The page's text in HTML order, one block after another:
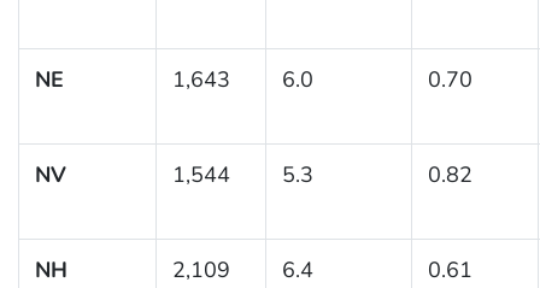
NE 1,643 6.0 0.70
NV 1,544 5.3 0.82
NH 2,109 6.4 0.61